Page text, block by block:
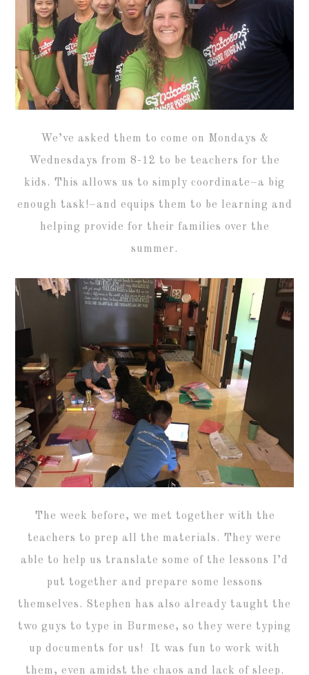
We’ve asked them to come on Mondays &
Wednesdays from 8-12 to be teachers for the
kids. This allows us to simply coordinate–a big
enough task!–and equips them to be learning and
helping provide for their families over the
summer.
The week before, we met together with the
teachers to prep all the materials. They were
able to help us translate some of the lessons I’d
put together and prepare some lessons
themselves. Stephen has also already taught the
two guys to type in Burmese, so they were typing
up documents for us! It was fun to work with
them, even amidst the chaos and lack of sleep.